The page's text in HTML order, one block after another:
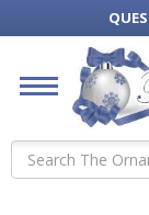
Search